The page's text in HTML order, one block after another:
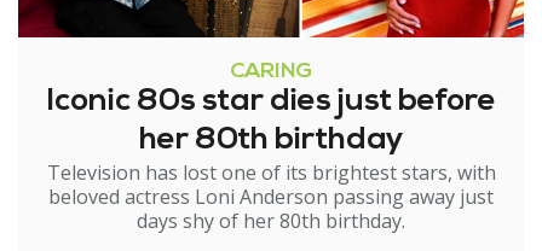
CARING
Iconic 80s star dies just before
her 80th birthday
Television has lost one of its brightest stars, with
beloved actress Loni Anderson passing away just
days shy of her 80th birthday.